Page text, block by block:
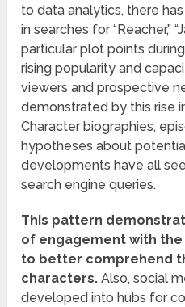
to data analytics, there
in searches for “Reacher,”
particular plot points
rising popularity and
viewers and prospective
demonstrated by this rise
Character biographies,
hypotheses about
developments have all
search engine queries.
This pattern
of engagement with
to better comprehend
characters. Also, social
developed into hubs for